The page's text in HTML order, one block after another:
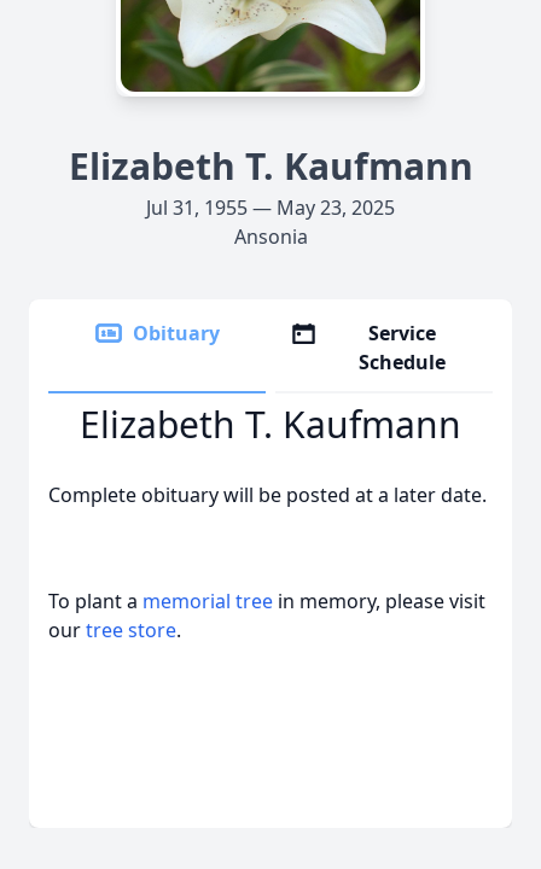
Elizabeth T. Kaufmann
Jul 31, 1955 — May 23, 2025
Ansonia
Obituary
Service
Schedule
Elizabeth T. Kaufmann
Complete obituary will be posted at a later date.
To plant a memorial tree in memory, please visit
ourtree store.